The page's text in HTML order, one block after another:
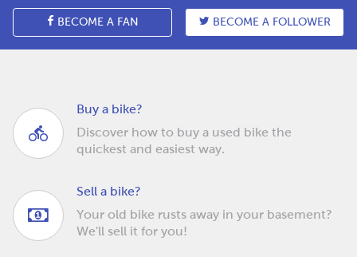
BECOME A FAN BECOME A FOLLOWER
Buy a bike?
Discover how to buy a used bike the
quickest and easiest way.
Sell a bike?
Your old bike rusts away in your basement?
We'll sell it for you!